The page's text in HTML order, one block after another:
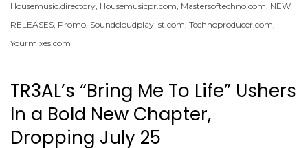
Housemusic.directory, Housemusicpr.com, Mastersoftechno.com, NEW
RELEASES, Promo, Soundcloudplaylist.com, Technoproducer.com,
Yourmixes.com
TR3AL’s “Bring Me To Life” Ushers
In a Bold New Chapter,
Dropping July 25